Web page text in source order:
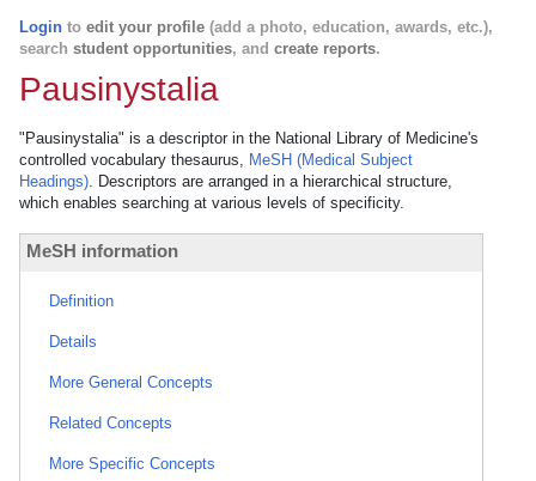
Login to edit your profile (add a photo, education, awards, etc.),
search student opportunities, and create reports.
Pausinystalia
"Pausinystalia" is a descriptor in the National Library of Medicine's
controlled vocabulary thesaurus, MeSH (Medical Subject
Headings). Descriptors are arranged in a hierarchical structure,
which enables searching at various levels of specificity.
MeSH information
Definition
Details
More General Concepts
Related Concepts
More Specific Concepts